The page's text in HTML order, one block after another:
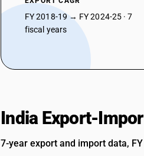
FY 2018-19 → FY 2024-25 · 7
fiscal years
India Export-
7-year export and import data,